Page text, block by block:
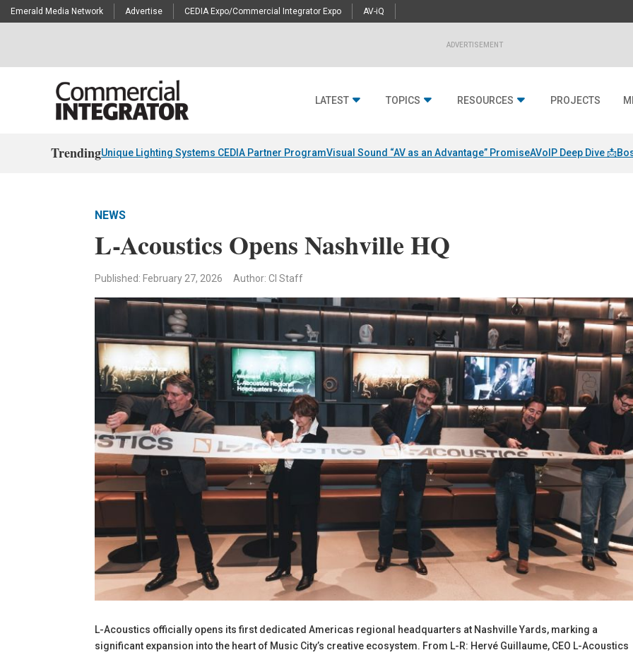
Emerald Media Network Advertise CEDIA Expo/Commercial Integrator Expo AV-iQ
ADVERTISEMENT
LATEST TOPICS RESOURCES PROJECTS
TrendingUnique Lighting Systems CEDIA Partner ProgramVisual Sound “AV as an Advantage” PromiseAVoIP Deep Dive 📩
NEWS
L-Acoustics Opens Nashville HQ
Published: February 27, 2026 Author: CI Staff
L-Acoustics officially opens its first dedicated Americas regional headquarters at Nashville Yards, marking a
significant expansion into the heart of Music City’s creative ecosystem. From L-R: Hervé Guillaume, CEO L-Acoustics